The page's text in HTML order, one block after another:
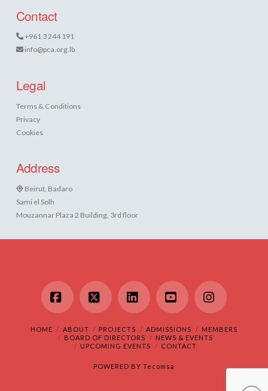
Contact
+961 3 244 191
info@pca.org.lb
Legal
Terms & Conditions
Privacy
Cookies
Address
Beirut, Badaro
Sami el Solh
Mouzannar Plaza 2 Building, 3rd floor
Facebook
X LinkedInYouTubeInstagram
HOME ABOUT PROJECTS ADMISSIONS
MEMBERS
BOARD OF DIRECTORS
NEWS & EVENTS
UPCOMING EVENTS
CONTACT
POWERED BY Tecomsa